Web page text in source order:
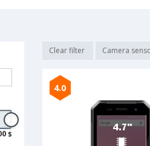
$
Clear filter Camera
4.0